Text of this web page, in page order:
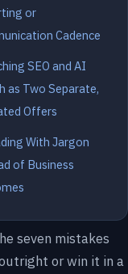
or
Cadence
SEO and AI
as Two Separate,
Offers
With Jargon
of Business
seven mistakes
or win it in a